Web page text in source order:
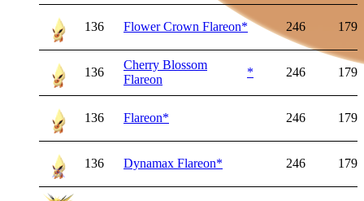
136 Flower Crown Flareon* 246 179
136
Cherry Blossom
Flareon
* 246 179
136 Flareon* 246 179
136 Dynamax Flareon* 246 179